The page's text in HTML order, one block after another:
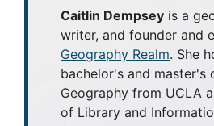
Caitlin Dempsey is a
writer, and founder and
Geography Realm. She
bachelor's and master's
Geography from UCLA
of Library and